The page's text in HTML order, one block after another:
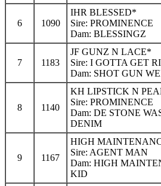
6 1090
IHR BLESSED*
Sire: PROMINENCE
Dam: BLESSINGZ
7 1183
JF GUNZ N LACE*
Sire: I GOTTA GET
Dam: SHOT GUN
8 1140
KH LIPSTICK N
Sire: PROMINENCE
Dam: DE STONE
DENIM
9 1167
HIGH
Sire: AGENT MAN
Dam: HIGH
KID